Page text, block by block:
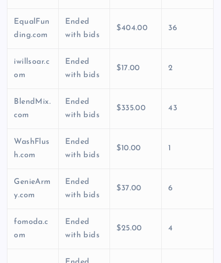
EqualFun
ding.com
Ended
with bids
$404.00 36
iwillsoar.c
om
Ended
with bids
$17.00 2
BlendMix.
com
Ended
with bids
$335.00 43
WashFlus
h.com
Ended
with bids
$10.00 1
GenieArm
y.com
Ended
with bids
$37.00 6
fomoda.c
om
Ended
with bids
$25.00 4